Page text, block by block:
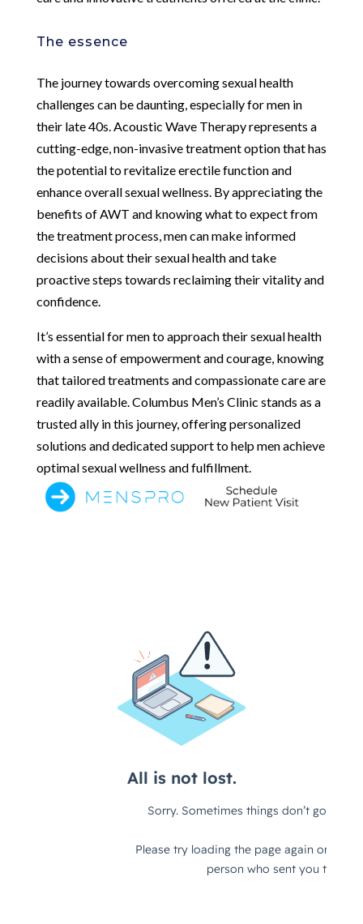
The essence
The journey towards overcoming sexual health
challenges can be daunting, especially for men in
their late 40s. Acoustic Wave Therapy represents a
cutting-edge, non-invasive treatment option that has
the potential to revitalize erectile function and
enhance overall sexual wellness. By appreciating the
benefits of AWT and knowing what to expect from
the treatment process, men can make informed
decisions about their sexual health and take
proactive steps towards reclaiming their vitality and
confidence.
It’s essential for men to approach their sexual health
with a sense of empowerment and courage, knowing
that tailored treatments and compassionate care are
readily available. Columbus Men’s Clinic stands as a
trusted ally in this journey, offering personalized
solutions and dedicated support to help men achieve
optimal sexual wellness and fulfillment.